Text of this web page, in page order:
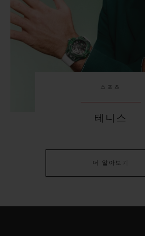
스포츠
테니스
더 알아보기